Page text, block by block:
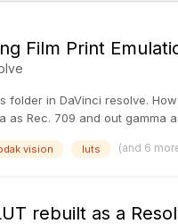
Film Print
folder in DaVinci resolve.
Rec. 709 and out gamma
vision luts (and 6
rebuilt as a